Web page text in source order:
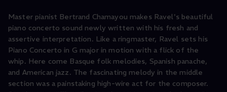
Master pianist Bertrand Chamayou makes Ravel's beautiful
piano concerto sound newly written with his fresh and
assertive interpretation. Like a ringmaster, Ravel sets his
Piano Concerto in G major in motion with a flick of the
whip. Here come Basque folk melodies, Spanish panache,
and American jazz. The fascinating melody in the middle
section was a painstaking high-wire act for the composer.